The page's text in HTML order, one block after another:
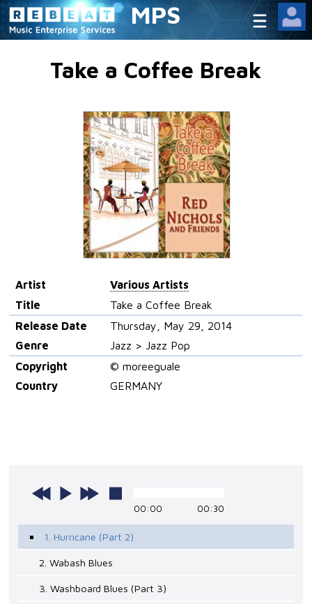
MPS
Take a Coffee Break
Artist
Various Artists
Title
Take a Coffee Break
Release Date
Thursday, May 29, 2014
Genre
Jazz > Jazz Pop
Copyright
© moreeguale
Country
GERMANY
00:00 00:30
1. Hurricane (Part 2)
2. Wabash Blues
3. Washboard Blues (Part 3)